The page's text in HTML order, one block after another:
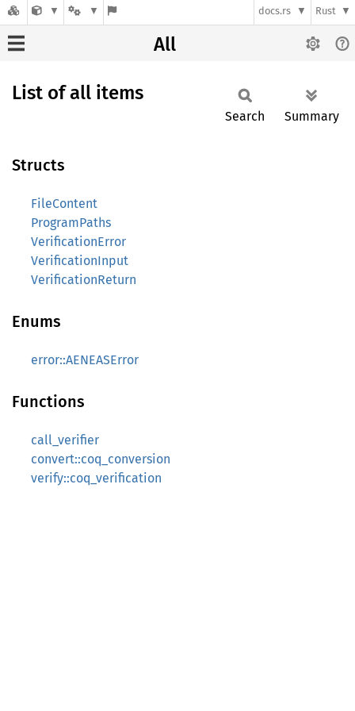
docs.rs Rust
All
List of all items
Search Summary
Structs
FileContent
ProgramPaths
VerificationError
VerificationInput
VerificationReturn
Enums
error::AENEASError
Functions
call_verifier
convert::coq_conversion
verify::coq_verification